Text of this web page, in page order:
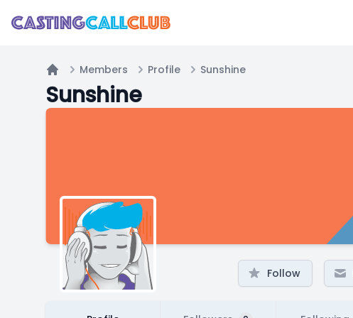
Home
Members Profile Sunshine
Sunshine
Follow